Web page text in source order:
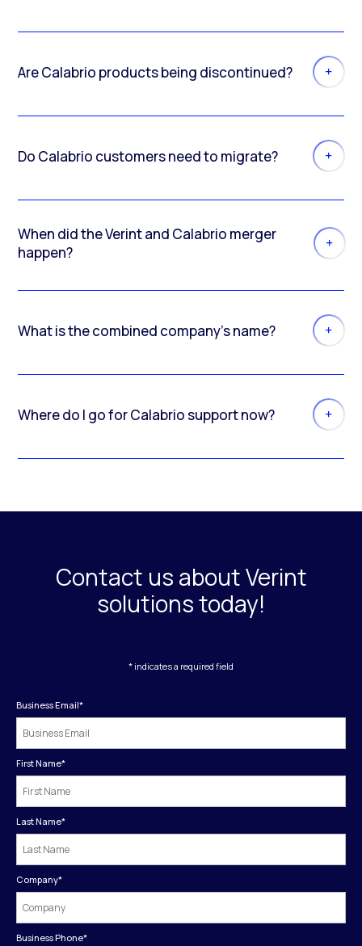
Are Calabrio products being discontinued?
Do Calabrio customers need to migrate?
When did the Verint and Calabrio merger
happen?
What is the combined company’s name?
Where do I go for Calabrio support now?
Contact us about Verint
solutions today!
* indicates a required field
Business Email*
First Name*
Last Name*
Company*
Business Phone*